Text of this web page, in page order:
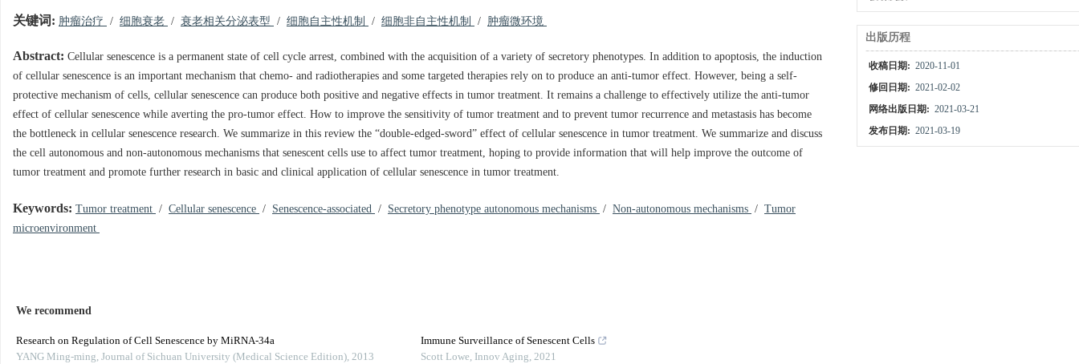
关键词: 肿瘤治疗 / 细胞衰老 / 衰老相关分泌表型 / 细胞自主性机制 / 细胞非自主性机制 / 肿瘤微环境
Abstract: Cellular senescence is a permanent state of cell cycle arrest, combined with the acquisition of a variety of secretory phenotypes. In addition to apoptosis, the induction
of cellular senescence is an important mechanism that chemo- and radiotherapies and some targeted therapies rely on to produce an anti-tumor effect. However, being a self-
protective mechanism of cells, cellular senescence can produce both positive and negative effects in tumor treatment. It remains a challenge to effectively utilize the anti-tumor
effect of cellular senescence while averting the pro-tumor effect. How to improve the sensitivity of tumor treatment and to prevent tumor recurrence and metastasis has become
the bottleneck in cellular senescence research. We summarize in this review the “double-edged-sword” effect of cellular senescence in tumor treatment. We summarize and discuss
the cell autonomous and non-autonomous mechanisms that senescent cells use to affect tumor treatment, hoping to provide information that will help improve the outcome of
tumor treatment and promote further research in basic and clinical application of cellular senescence in tumor treatment.
Keywords: Tumor treatment / Cellular senescence / Senescence-associated / Secretory phenotype autonomous mechanisms / Non-autonomous mechanisms / Tumor
microenvironment
We recommend
Research on Regulation of Cell Senescence by MiRNA-34a
YANG Ming-ming, Journal of Sichuan University (Medical Science Edition), 2013
Immune Surveillance of Senescent Cells
Scott Lowe, Innov Aging, 2021
出版历程
收稿日期: 2020-11-01
修回日期: 2021-02-02
网络出版日期: 2021-03-21
发布日期: 2021-03-19